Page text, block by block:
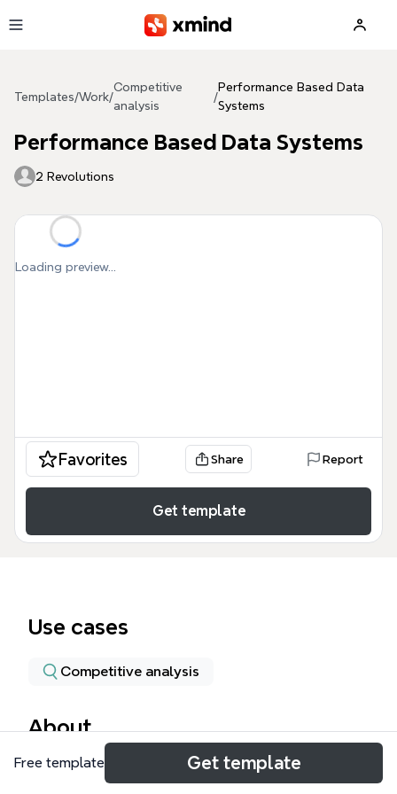
Templates/Work/
Competitive
analysis
/
Performance Based Data
Systems
Performance Based Data Systems
2 Revolutions
Loading preview...
Favorites Share Report
Get template
Use cases
Competitive analysis
About
This Performance Based Data Systems mind map
Free template Get template